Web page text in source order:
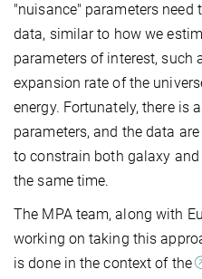
"nuisance" parameters
data, similar to how we
parameters of interest, such
expansion rate of the
energy. Fortunately, there is
parameters, and the data
to constrain both galaxy
the same time.
The MPA team, along with
working on taking this
is done in the context of the